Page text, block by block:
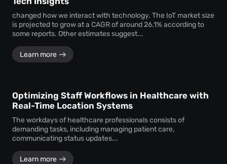
changed how we interact with technology. The IoT market size
is projected to grow at a CAGR of around 26.1% according to
some reports. Other estimates suggest...
Learn more
Optimizing Staff Workflows in Healthcare with
Real-Time Location Systems
The workdays of healthcare professionals consists of
demanding tasks, including managing patient care,
communicating status updates...
Learn more